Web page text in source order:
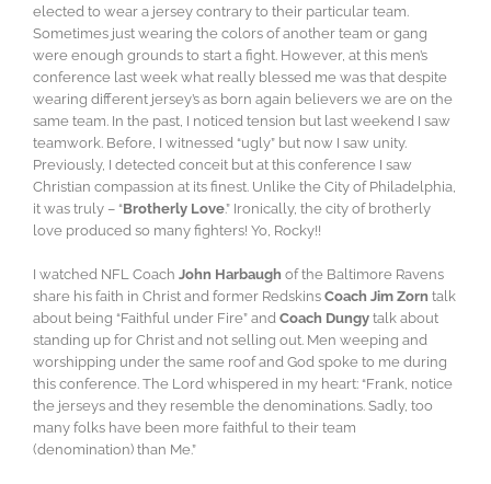
elected to wear a jersey contrary to their particular team.
Sometimes just wearing the colors of another team or gang
were enough grounds to start a fight. However, at this men’s
conference last week what really blessed me was that despite
wearing different jersey’s as born again believers we are on the
same team. In the past, I noticed tension but last weekend I saw
teamwork. Before, I witnessed “ugly” but now I saw unity.
Previously, I detected conceit but at this conference I saw
Christian compassion at its finest. Unlike the City of Philadelphia,
it was truly – “Brotherly Love.” Ironically, the city of brotherly
love produced so many fighters! Yo, Rocky!!
I watched NFL Coach John Harbaugh of the Baltimore Ravens
share his faith in Christ and former Redskins Coach Jim Zorn talk
about being “Faithful under Fire” and Coach Dungy talk about
standing up for Christ and not selling out. Men weeping and
worshipping under the same roof and God spoke to me during
this conference. The Lord whispered in my heart: “Frank, notice
the jerseys and they resemble the denominations. Sadly, too
many folks have been more faithful to their team
(denomination) than Me.”